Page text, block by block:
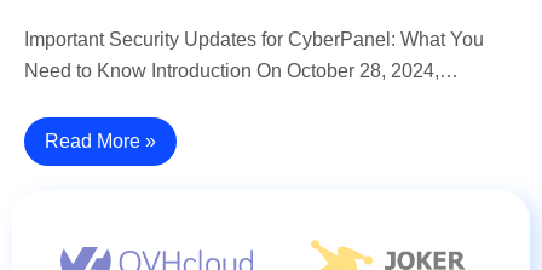
Important Security Updates for CyberPanel: What You
Need to Know Introduction On October 28, 2024,…
Read More »